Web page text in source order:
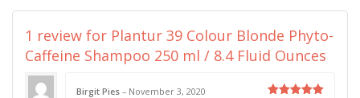
1 review for Plantur 39 Colour Blonde Phyto-
Caffeine Shampoo 250 ml / 8.4 Fluid Ounces
Birgit Pies – November 3, 2020